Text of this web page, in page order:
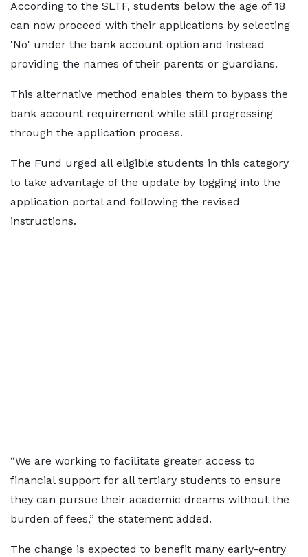
According to the SLTF, students below the age of 18
can now proceed with their applications by selecting
'No' under the bank account option and instead
providing the names of their parents or guardians.
This alternative method enables them to bypass the
bank account requirement while still progressing
through the application process.
The Fund urged all eligible students in this category
to take advantage of the update by logging into the
application portal and following the revised
instructions.
“We are working to facilitate greater access to
financial support for all tertiary students to ensure
they can pursue their academic dreams without the
burden of fees,” the statement added.
The change is expected to benefit many early-entry